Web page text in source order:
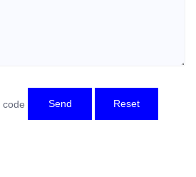
Send Reset